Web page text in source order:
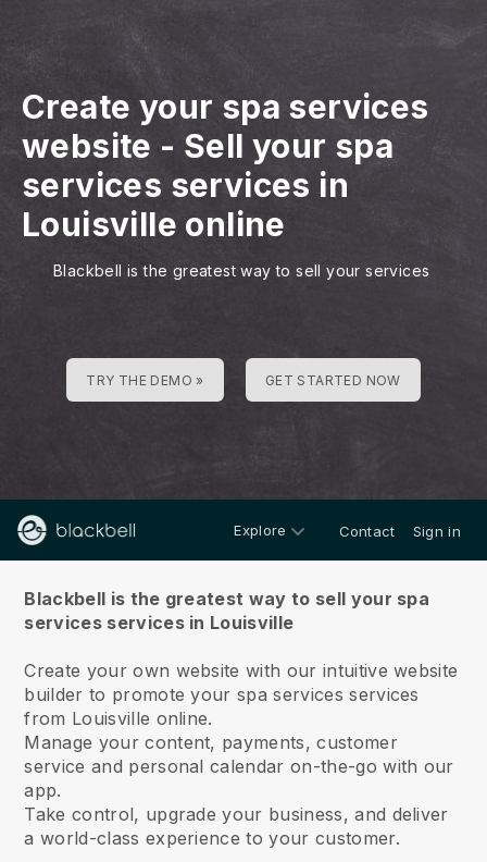
Create your spa services
website - Sell your spa
services services in
Louisville online
Blackbell is the greatest way to sell your services
TRY THE DEMO » GET STARTED NOW
Explore Contact Sign in
Blackbell is the greatest way to sell your spa
services services in Louisville
Create your own website with our intuitive website
builder to promote your spa services services
from Louisville online.
Manage your content, payments, customer
service and personal calendar on-the-go with our
app.
Take control, upgrade your business, and deliver
a world-class experience to your customer.